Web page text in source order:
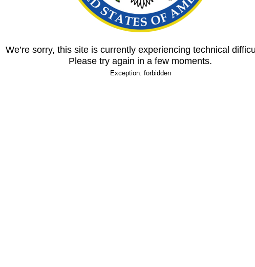
We’re sorry, this site is currently experiencing technical
Please try again in a few moments.
Exception: forbidden